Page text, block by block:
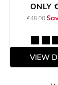
ONLY
€48.00
VIEW